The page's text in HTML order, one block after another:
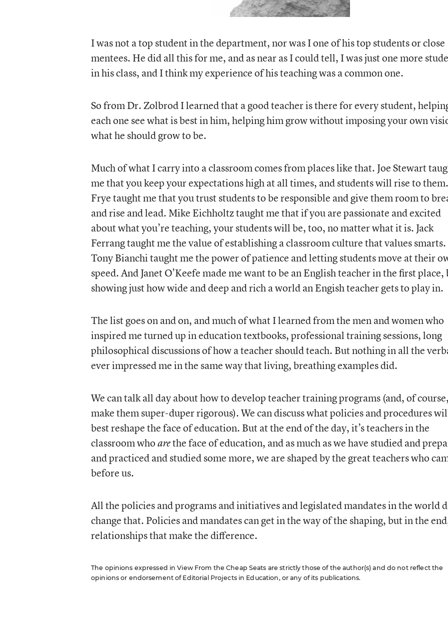
I was not a top student in the department, nor was I one of his top students or close
mentees. He did all this for me, and as near as I could tell, I was just one more
in his class, and I think my experience of his teaching was a common one.
So from Dr. Zolbrod I learned that a good teacher is there for every student,
each one see what is best in him, helping him grow without imposing your own
what he should grow to be.
Much of what I carry into a classroom comes from places like that. Joe Stewart
me that you keep your expectations high at all times, and students will rise to
Frye taught me that you trust students to be responsible and give them room to
and rise and lead. Mike Eichholtz taught me that if you are passionate and excited
about what you’re teaching, your students will be, too, no matter what it is. Jack
Ferrang taught me the value of establishing a classroom culture that values smarts.
Tony Bianchi taught me the power of patience and letting students move at their
speed. And Janet O’Keefe made me want to be an English teacher in the first place,
showing just how wide and deep and rich a world an Engish teacher gets to play in.
The list goes on and on, and much of what I learned from the men and women who
inspired me turned up in education textbooks, professional training sessions, long
philosophical discussions of how a teacher should teach. But nothing in all the
ever impressed me in the same way that living, breathing examples did.
We can talk all day about how to develop teacher training programs (and, of
make them super-duper rigorous). We can discuss what policies and procedures
best reshape the face of education. But at the end of the day, it’s teachers in the
classroom whoarethe face of education, and as much as we have studied and
and practiced and studied some more, we are shaped by the great teachers who
before us.
All the policies and programs and initiatives and legislated mandates in the world
change that. Policies and mandates can get in the way of the shaping, but in the
relationships that make the difference.
The opinions expressed in View From the Cheap Seats are strictly those of the author(s) and do not reflect the
opinions or endorsement of Editorial Projects in Education, or any of its publications.